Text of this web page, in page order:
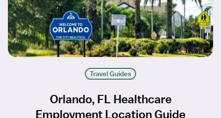
Travel Guides
Orlando, FL Healthcare
Employment Location Guide